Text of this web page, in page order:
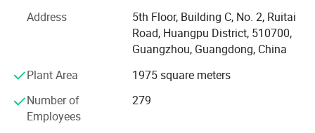
With manufacturing facilities in Asia including a state-of-
the-art plant in Vietnam, coupled with a warehousing
facility in New Jersey, USA, we ensure efficient production
and distribution. Our commitment to automotive
excellence drives us to deliver safe, durable ignition
system solutions.
Address
5th Floor, Building C, No. 2, Ruitai
Road, Huangpu District, 510700,
Guangzhou, Guangdong, China
Plant Area
1975 square meters
Number of
Employees
279